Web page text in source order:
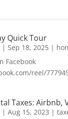
Quick Tour
| Sep 18, 2025|
Facebook
reel/
Taxes: Airbnb,
| Aug 15, 2023 |